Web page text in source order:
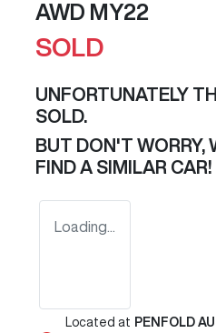
AWD MY22
SOLD
UNFORTUNATELY
SOLD.
BUT DON'T WORRY,
FIND A SIMILAR CAR!
Loading...
Located at PENFOLD